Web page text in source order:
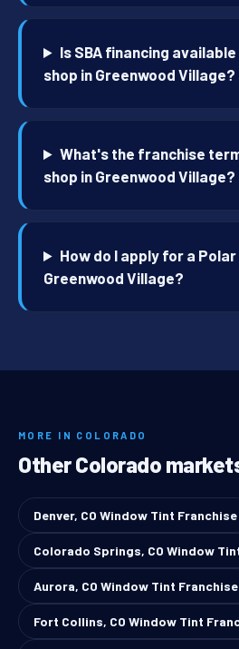
Is SBA financing
shop in Greenwood Village?
What's the franchise
shop in Greenwood Village?
How do I apply for a
Greenwood Village?
MORE IN COLORADO
Other Colorado
Denver, CO Window Tint Franchise
Colorado Springs, CO Window
Aurora, CO Window Tint Franchise
Fort Collins, CO Window Tint